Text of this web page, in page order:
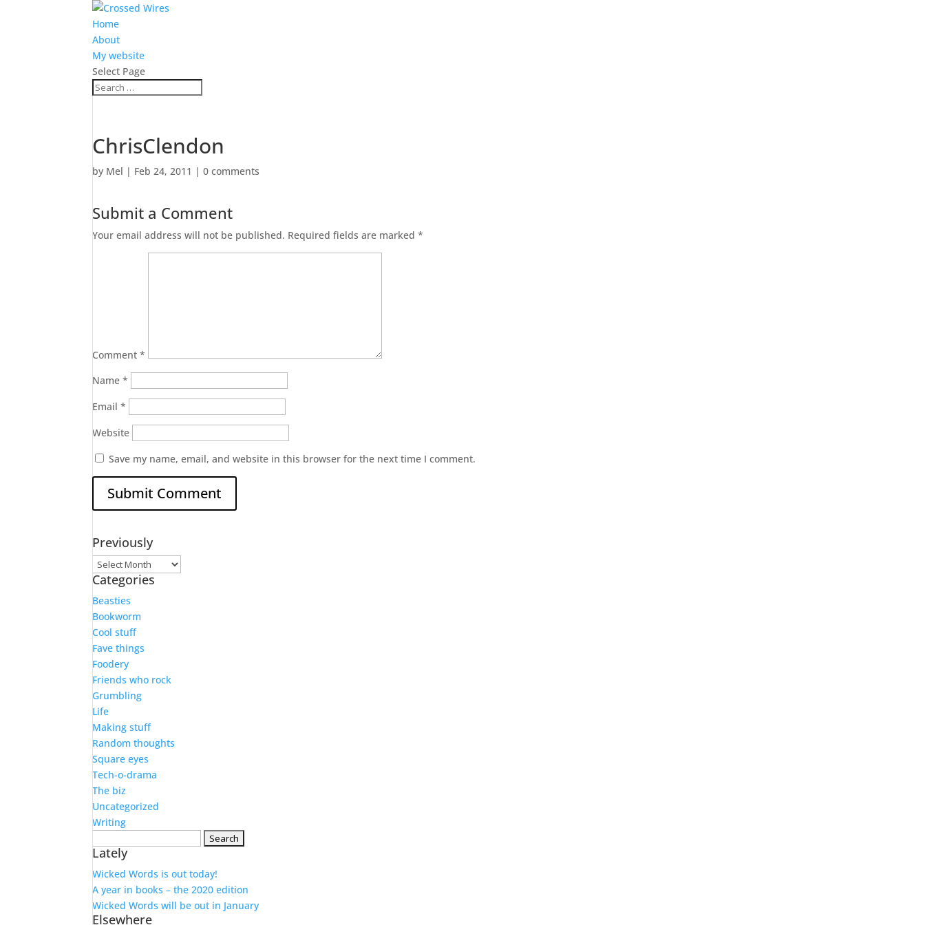
Home
About
My website
Select Page
ChrisClendon
by Mel | Feb 24, 2011 |0 comments
Submit a Comment
Your email address will not be published. Required fields are marked*
Comment*
Name*
Email*
Website
Save my name, email, and website in this browser for the next time I comment.
Previously
Previously
Categories
Beasties
Bookworm
Cool stuff
Fave things
Foodery
Friends who rock
Grumbling
Life
Making stuff
Random thoughts
Square eyes
Tech-o-drama
The biz
Uncategorized
Writing
for:
Lately
Wicked Words is out today!
A year in books – the 2020 edition
Wicked Words will be out in January
Elsewhere